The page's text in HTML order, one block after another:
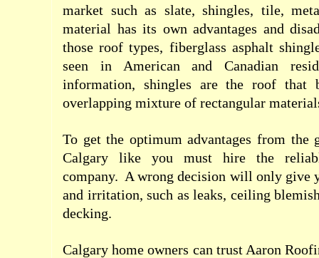
market such as slate, shingles, tile,
material has its own advantages and
those roof types, fiberglass asphalt
seen in American and Canadian
information, shingles are the roof that
overlapping mixture of rectangular
To get the optimum advantages from the
Calgary like you must hire the
company. A wrong decision will only give
and irritation, such as leaks, ceiling
decking.
Calgary home owners can trust Aaron